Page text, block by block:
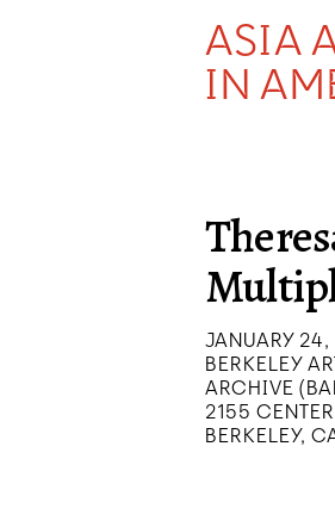
ASIA
IN
JANUARY
BERKELEY
ARCHIVE
2155 CENTER
BERKELEY,